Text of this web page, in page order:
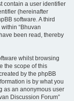
contain a user identifier
(hereinafter
software. A third
“Bhuvan
been read, thereby
whilst browsing
the scope of this
by the phpBB
is by what you
as an anonymous user
Discussion Forum”